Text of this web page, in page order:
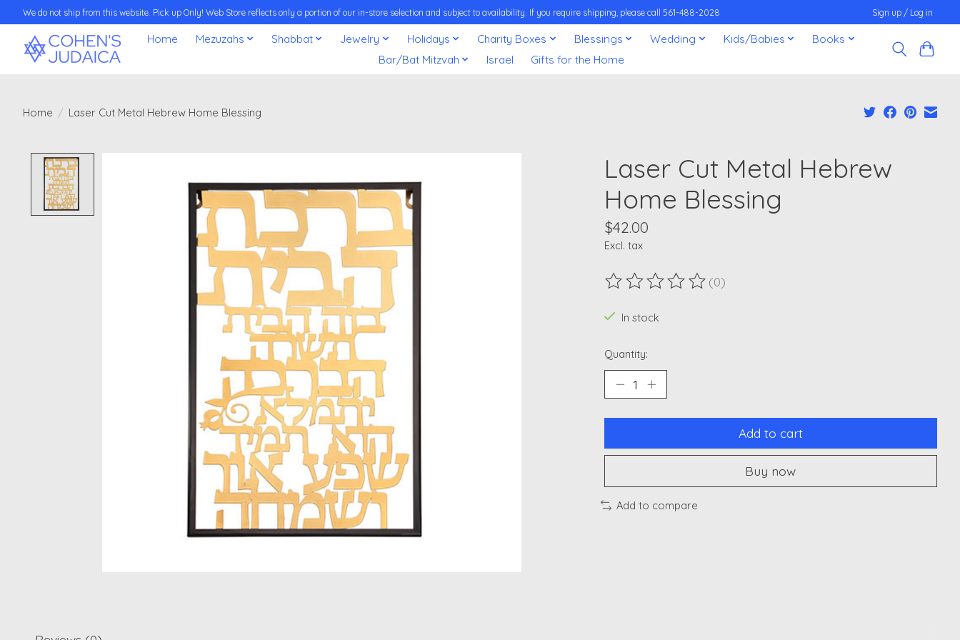
We do not ship from this website. Pick up Only! Web Store reflects only a portion of our in-store selection and subject to availability. If you require shipping, please call 561-488-2028 Sign up / Log in
Home Mezuzahs Shabbat Jewelry Holidays Charity Boxes Blessings Wedding Kids/Babies
Books
Bar/Bat Mitzvah
Israel Gifts for the Home
Home / Laser Cut Metal Hebrew Home Blessing
Laser Cut Metal Hebrew
Home Blessing
$42.00
Excl. tax
The rating of this product is
(0)
In stock
Quantity:
Add to cart
Buy now
Add to compare